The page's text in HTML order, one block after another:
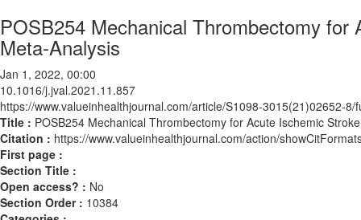
POSB254 Mechanical Thrombectomy
Meta-Analysis
Jan 1, 2022, 00:00
10.1016/j.jval.2021.11.857
https://www.valueinhealthjournal.com/article/S1098-3015(21)02652-8/
Title : POSB254 Mechanical Thrombectomy for Acute Ischemic
Citation : https://www.valueinhealthjournal.com/action/
First page :
Section Title :
Open access? : No
Section Order : 10384